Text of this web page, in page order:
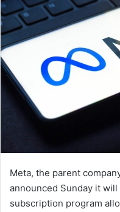
Meta, the parent
announced Sunday it
subscription program